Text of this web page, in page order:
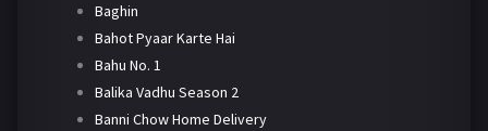
Baghin
Bahot Pyaar Karte Hai
Bahu No. 1
Balika Vadhu Season 2
Banni Chow Home Delivery